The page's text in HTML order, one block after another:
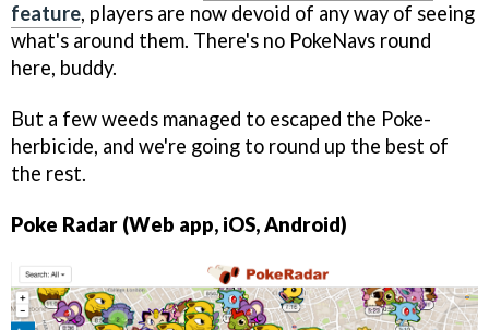
feature, players are now devoid of any way of seeing
what's around them. There's no PokeNavs round
here, buddy.
But a few weeds managed to escaped the Poke-
herbicide, and we're going to round up the best of
the rest.
Poke Radar (Web app, iOS, Android)